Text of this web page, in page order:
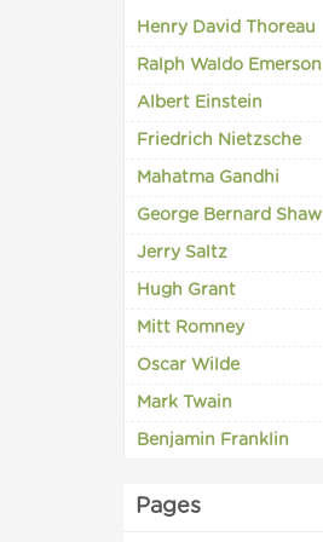
Henry David Thoreau
Ralph Waldo Emerson
Albert Einstein
Friedrich Nietzsche
Mahatma Gandhi
George Bernard Shaw
Jerry Saltz
Hugh Grant
Mitt Romney
Oscar Wilde
Mark Twain
Benjamin Franklin
Pages